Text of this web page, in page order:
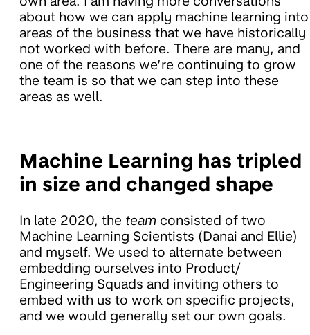
about how we can apply machine learning into
areas of the business that we have historically
not worked with before. There are many, and
one of the reasons we’re continuing to grow
the team is so that we can step into these
areas as well.
Machine Learning has tripled
in size and changed shape
In late 2020, the team consisted of two
Machine Learning Scientists (Danai and Ellie)
and myself. We used to alternate between
embedding ourselves into Product/
Engineering Squads and inviting others to
embed with us to work on specific projects,
and we would generally set our own goals.